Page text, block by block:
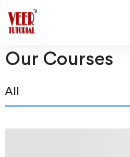
Our Courses
All